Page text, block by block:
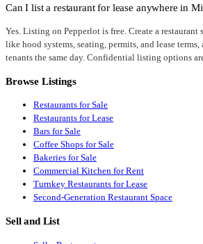
Can I list a restaurant for lease anywhere in
Yes. Listing on Pepperlot is free. Create a
like hood systems, seating, permits, and lease
tenants the same day. Confidential listing options
Browse Listings
Restaurants for Sale
Restaurants for Lease
Bars for Sale
Coffee Shops for Sale
Bakeries for Sale
Commercial Kitchen for Rent
Turnkey Restaurants for Lease
Second-Generation Restaurant Space
Sell and List